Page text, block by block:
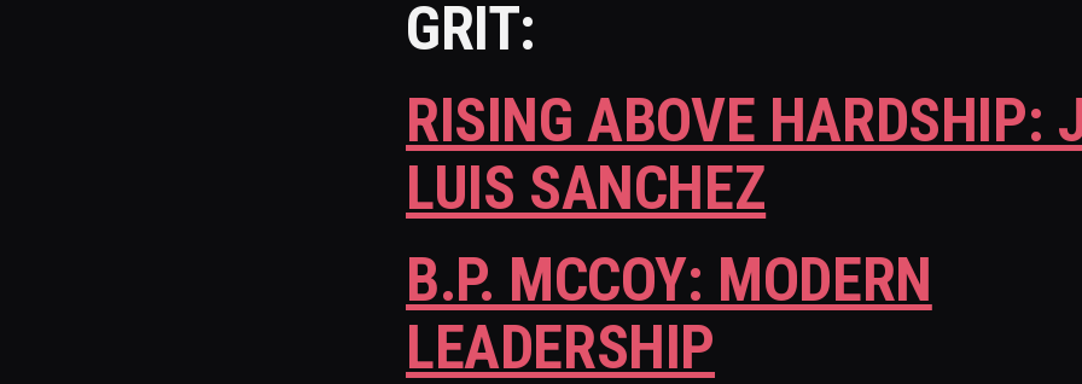
GRIT:
RISING ABOVE HARDSHIP:
LUIS SANCHEZ
B.P. MCCOY: MODERN
LEADERSHIP